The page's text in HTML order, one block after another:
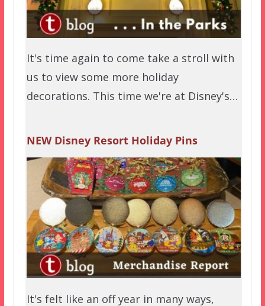
It's time again to come take a stroll with
us to view some more holiday
decorations. This time we're at Disney's…
NEW Disney Resort Holiday Pins
It's felt like an off year in many ways,